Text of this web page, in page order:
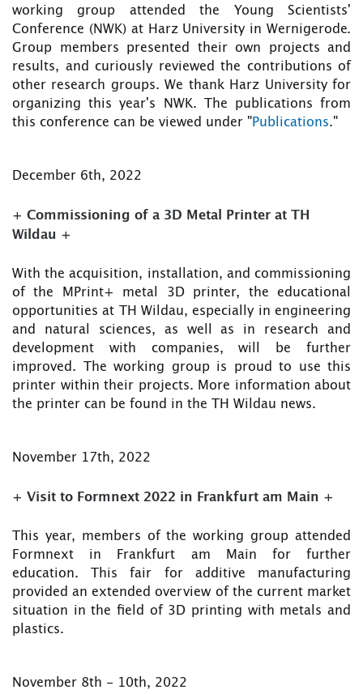
working group attended the Young Scientists'
Conference (NWK) at Harz University in Wernigerode.
Group members presented their own projects and
results, and curiously reviewed the contributions of
other research groups. We thank Harz University for
organizing this year's NWK. The publications from
this conference can be viewed under "Publications."
December 6th, 2022
+ Commissioning of a 3D Metal Printer at TH
Wildau +
With the acquisition, installation, and commissioning
of the MPrint+ metal 3D printer, the educational
opportunities at TH Wildau, especially in engineering
and natural sciences, as well as in research and
development with companies, will be further
improved. The working group is proud to use this
printer within their projects. More information about
the printer can be found in the TH Wildau news.
November 17th, 2022
+ Visit to Formnext 2022 in Frankfurt am Main +
This year, members of the working group attended
Formnext in Frankfurt am Main for further
education. This fair for additive manufacturing
provided an extended overview of the current market
situation in the field of 3D printing with metals and
plastics.
November 8th - 10th, 2022